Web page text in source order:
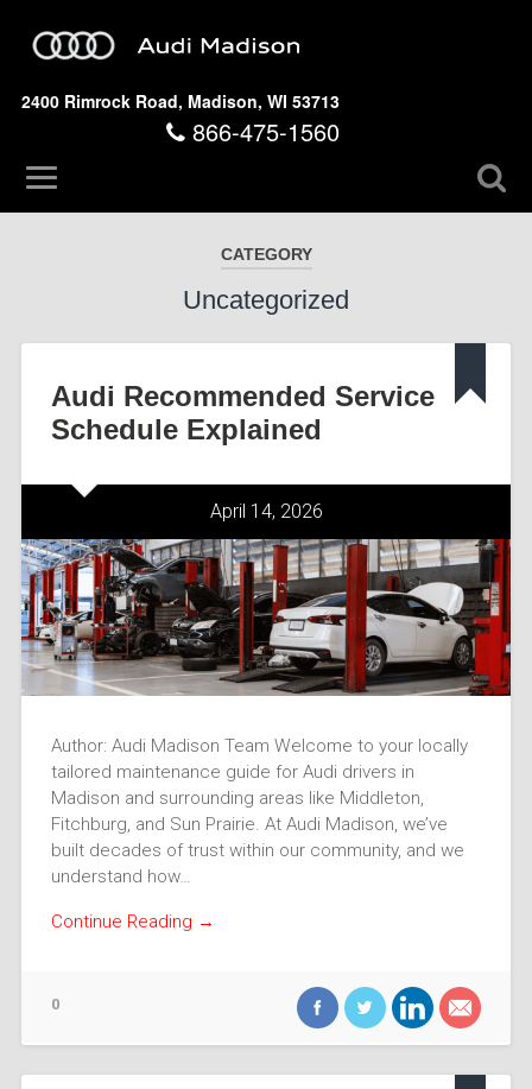
2400 Rimrock Road, Madison, WI 53713
866-475-1560
CATEGORY
Uncategorized
Audi Recommended Service
Schedule Explained
April 14, 2026
Author: Audi Madison Team Welcome to your locally
tailored maintenance guide for Audi drivers in
Madison and surrounding areas like Middleton,
Fitchburg, and Sun Prairie. At Audi Madison, we’ve
built decades of trust within our community, and we
understand how…
Continue Reading →
0